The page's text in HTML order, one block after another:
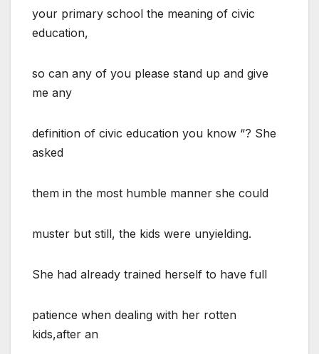
your primary school the meaning of civic
education,
so can any of you please stand up and give
me any
definition of civic education you know “? She
asked
them in the most humble manner she could
muster but still, the kids were unyielding.
She had already trained herself to have full
patience when dealing with her rotten
kids,after an